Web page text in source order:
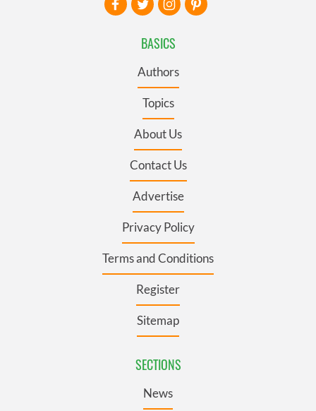
BASICS
Authors
Topics
About Us
Contact Us
Advertise
Privacy Policy
Terms and Conditions
Register
Sitemap
SECTIONS
News